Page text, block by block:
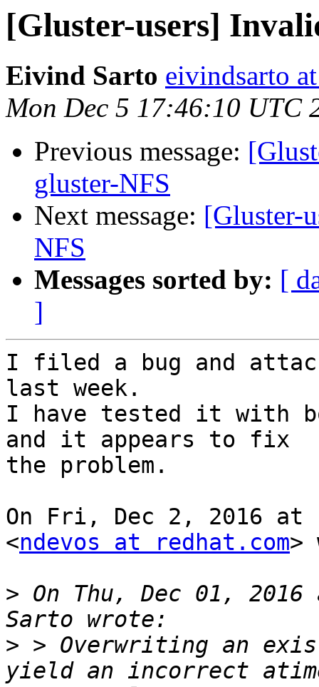
[Gluster-users]
Eivind Sarto eivindsarto
Mon Dec 5 17:46:10 UTC
Previous message:
gluster-NFS
Next message: [Gluster-
NFS
Messages sorted by: [
]
I filed a bug and
last week.
I have tested it with
and it appears to fix
the problem.
On Fri, Dec 2, 2016 at
<ndevos at redhat.com>
> On Thu, Dec 01,
> > Overwriting an